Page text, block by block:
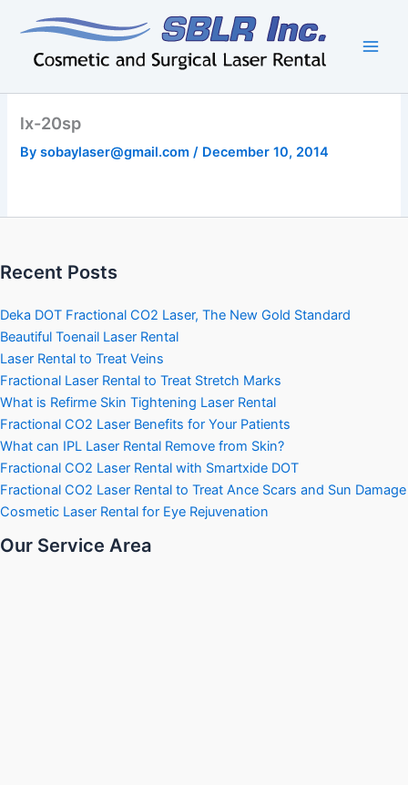
content
lx-20sp
Bysobaylaser@gmail.com/ December 10, 2014
Recent Posts
Deka DOT Fractional CO2 Laser, The New Gold Standard
Beautiful Toenail Laser Rental
Laser Rental to Treat Veins
Fractional Laser Rental to Treat Stretch Marks
What is Refirme Skin Tightening Laser Rental
Fractional CO2 Laser Benefits for Your Patients
What can IPL Laser Rental Remove from Skin?
Fractional CO2 Laser Rental with Smartxide DOT
Fractional CO2 Laser Rental to Treat Ance Scars and Sun Damage
Cosmetic Laser Rental for Eye Rejuvenation
Our Service Area